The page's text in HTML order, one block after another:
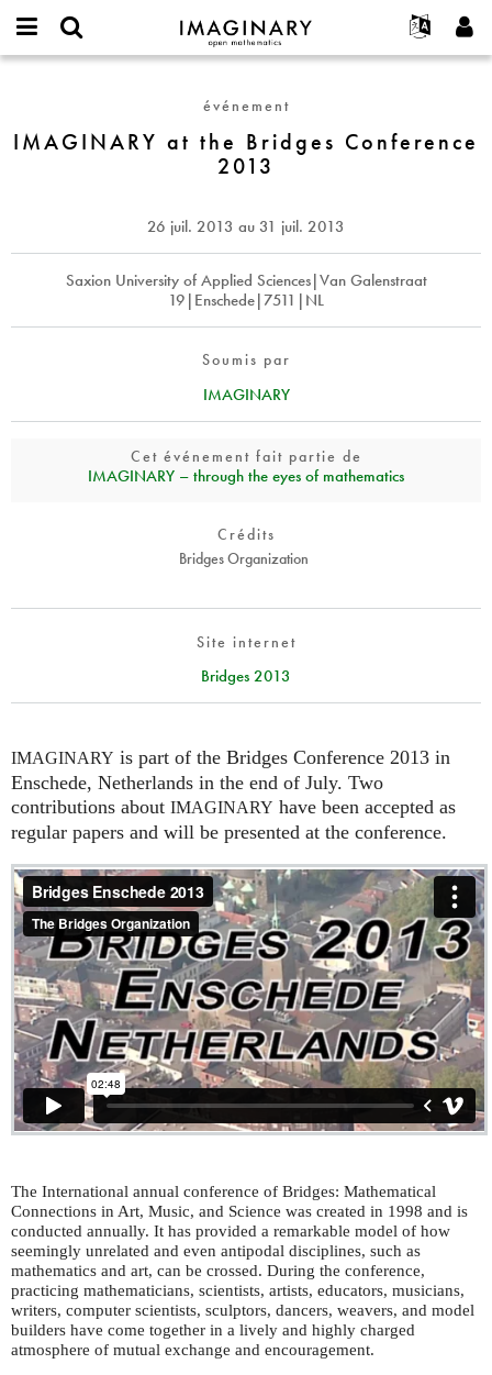
IMAGINARY
open
Français
Deutsch
한국어
Türkçe
Programmes
Galeries
Interactif
Textes
Expositions
Plus...
Projets
Participer
Contact
username
*de
Demander un nouveau mot de passe
the
événement
IMAGINARY at the Bridges Conference
2013
26 juil. 2013 au 31 juil. 2013
Saxion University of Applied Sciences|Van Galenstraat
19|Enschede|7511|NL
Soumis par
IMAGINARY
Cet événement fait partie de
IMAGINARY – through the eyes of mathematics
Crédits
Bridges Organization
Site internet
Bridges 2013
IMAGINARY is part of the Bridges Conference 2013 in
Enschede, Netherlands in the end of July. Two
contributions about IMAGINARY have been accepted as
regular papers and will be presented at the conference.
The International annual conference of Bridges: Mathematical
Connections in Art, Music, and Science was created in 1998 and is
conducted annually. It has provided a remarkable model of how
seemingly unrelated and even antipodal disciplines, such as
mathematics and art, can be crossed. During the conference,
practicing mathematicians, scientists, artists, educators, musicians,
writers, computer scientists, sculptors, dancers, weavers, and model
builders have come together in a lively and highly charged
atmosphere of mutual exchange and encouragement.